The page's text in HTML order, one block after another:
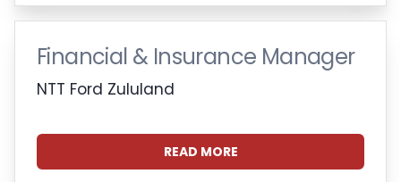
Financial & Insurance Manager
NTT Ford Zululand
READ MORE